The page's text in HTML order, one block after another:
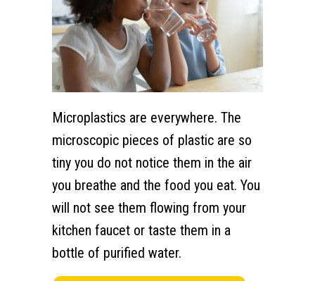
Microplastics are everywhere. The
microscopic pieces of plastic are so
tiny you do not notice them in the air
you breathe and the food you eat. You
will not see them flowing from your
kitchen faucet or taste them in a
bottle of purified water.